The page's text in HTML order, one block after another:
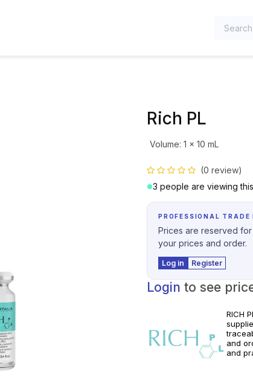
Rich PL
Volume: 1 x 10 mL
(0 review)
3 people are viewing
PROFESSIONAL TRADE
Prices are reserved
your prices and order.
Log in Register
Login to see
RICH
and
and